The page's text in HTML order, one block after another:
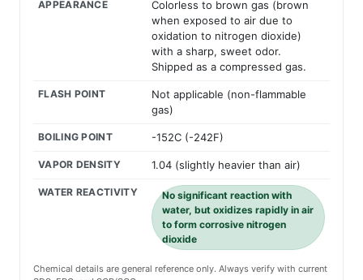
APPEARANCE
Colorless to brown gas (brown
when exposed to air due to
oxidation to nitrogen dioxide)
with a sharp, sweet odor.
Shipped as a compressed gas.
FLASH POINT
Not applicable (non-flammable
gas)
BOILING POINT -152C (-242F)
VAPOR DENSITY 1.04 (slightly heavier than air)
WATER REACTIVITY
No significant reaction with
water, but oxidizes rapidly in air
to form corrosive nitrogen
dioxide
Chemical details are general reference only. Always verify with current